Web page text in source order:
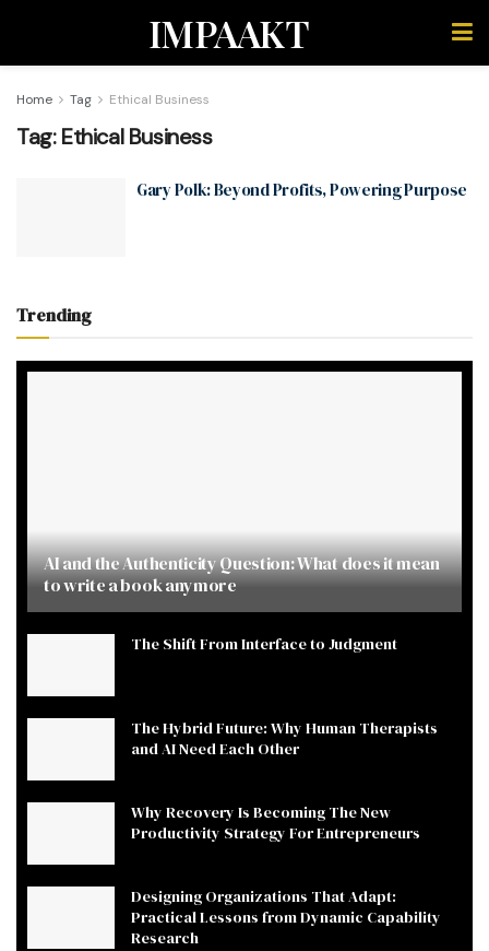
IMPAAKT
Home Tag Ethical Business
Tag:Ethical Business
Gary Polk: Beyond Profits, Powering Purpose
Trending
AI and the Authenticity Question: What does it mean
to write a book anymore
The Shift From Interface to Judgment
The Hybrid Future: Why Human Therapists
and AI Need Each Other
Why Recovery Is Becoming The New
Productivity Strategy For Entrepreneurs
Designing Organizations That Adapt:
Practical Lessons from Dynamic Capability
Research